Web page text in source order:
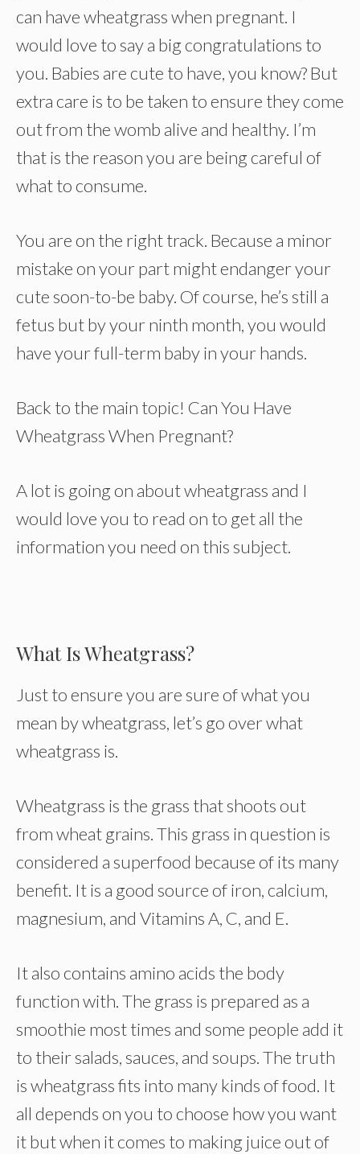
can have wheatgrass when pregnant. I
would love to say a big congratulations to
you. Babies are cute to have, you know? But
extra care is to be taken to ensure they come
out from the womb alive and healthy. I’m
that is the reason you are being careful of
what to consume.
You are on the right track. Because a minor
mistake on your part might endanger your
cute soon-to-be baby. Of course, he’s still a
fetus but by your ninth month, you would
have your full-term baby in your hands.
Back to the main topic! Can You Have
Wheatgrass When Pregnant?
A lot is going on about wheatgrass and I
would love you to read on to get all the
information you need on this subject.
What Is Wheatgrass?
Just to ensure you are sure of what you
mean by wheatgrass, let’s go over what
wheatgrass is.
Wheatgrass is the grass that shoots out
from wheat grains. This grass in question is
considered a superfood because of its many
benefit. It is a good source of iron, calcium,
magnesium, and Vitamins A, C, and E.
It also contains amino acids the body
function with. The grass is prepared as a
smoothie most times and some people add it
to their salads, sauces, and soups. The truth
is wheatgrass fits into many kinds of food. It
all depends on you to choose how you want
it but when it comes to making juice out of